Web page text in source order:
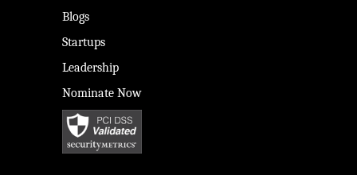
Blogs
Startups
Leadership
Nominate Now